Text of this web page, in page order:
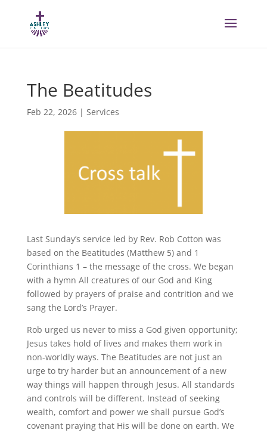
The Beatitudes
Feb 22, 2026| Services
Last Sunday’s service led by Rev. Rob Cotton was
based on the Beatitudes (Matthew 5) and 1
Corinthians 1 – the message of the cross. We began
with a hymn All creatures of our God and King
followed by prayers of praise and contrition and we
sang the Lord’s Prayer.
Rob urged us never to miss a God given opportunity;
Jesus takes hold of lives and makes them work in
non-worldly ways. The Beatitudes are not just an
urge to try harder but an announcement of a new
way things will happen through Jesus. All standards
and controls will be different. Instead of seeking
wealth, comfort and power we shall pursue God’s
covenant praying that His will be done on earth. We